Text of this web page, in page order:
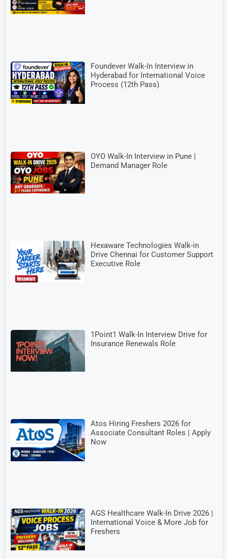
Foundever Walk-In Interview in
Hyderabad for International Voice
Process (12th Pass)
OYO Walk-In Interview in Pune |
Demand Manager Role
Hexaware Technologies Walk-in
Drive Chennai for Customer Support
Executive Role
1Point1 Walk-In Interview Drive for
Insurance Renewals Role
Atos Hiring Freshers 2026 for
Associate Consultant Roles | Apply
Now
AGS Healthcare Walk-In Drive 2026 |
International Voice & More Job for
Freshers